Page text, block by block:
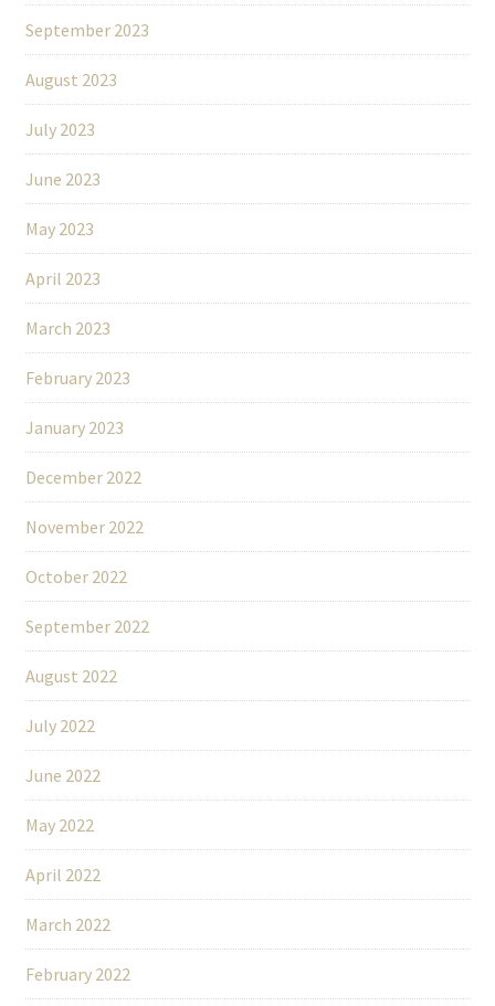
September 2023
August 2023
July 2023
June 2023
May 2023
April 2023
March 2023
February 2023
January 2023
December 2022
November 2022
October 2022
September 2022
August 2022
July 2022
June 2022
May 2022
April 2022
March 2022
February 2022